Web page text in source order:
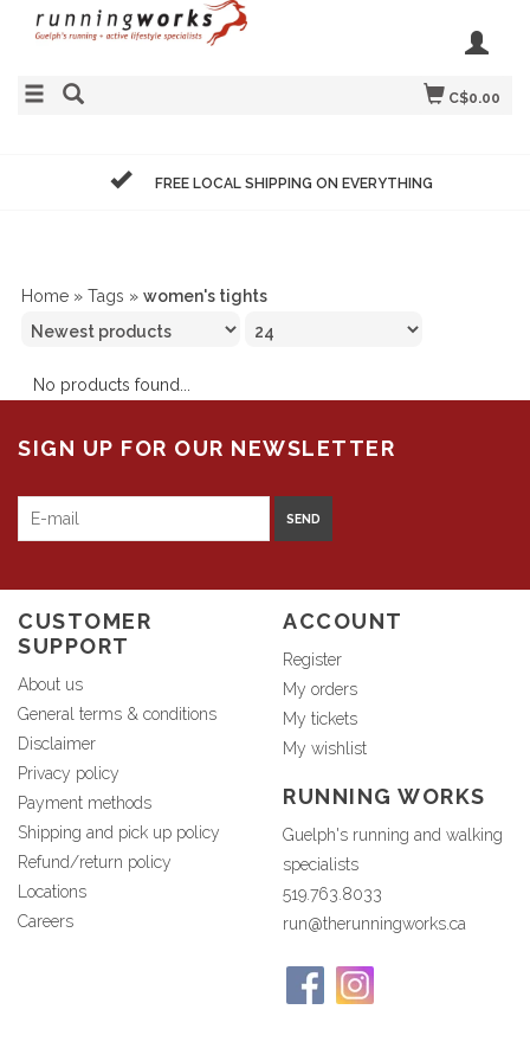
C$0.00
FREE LOCAL SHIPPING ON EVERYTHING
Home » Tags » women's tights
No products found...
SIGN UP FOR OUR NEWSLETTER
SEND
CUSTOMER
SUPPORT
About us
General terms & conditions
Disclaimer
Privacy policy
Payment methods
Shipping and pick up policy
Refund/return policy
Locations
Careers
ACCOUNT
Register
My orders
My tickets
My wishlist
RUNNING WORKS
Guelph's running and walking
specialists
519.763.8033
run@therunningworks.ca